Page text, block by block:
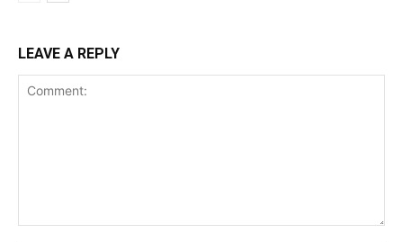
LEAVE A REPLY